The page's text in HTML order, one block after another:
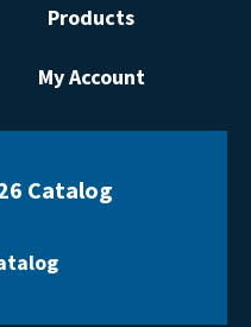
Products
My Account
Catalog